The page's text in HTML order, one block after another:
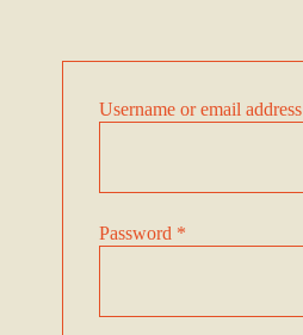
Username or email address
Password *